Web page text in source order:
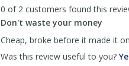
0 of 2 customers found this
Don't waste your money
Cheap, broke before it made it
Was this review useful to you?